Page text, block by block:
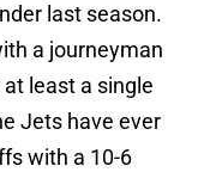
last season.
a journeyman
least a single
Jets have ever
with a 10-6